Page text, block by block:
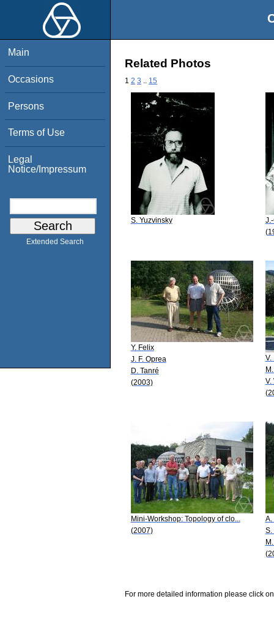
Main
Occasions
Persons
Terms of Use
Legal
Notice/Impressum
Extended Search
Related Photos
1 2 3 15
S. Yuzvinsky
Y. Felix
J. F. Oprea
D. Tanré
(2003)
V.
V.
Mini-Workshop: Topology of clo...
(2007)
A.
S.
For more detailed information please click